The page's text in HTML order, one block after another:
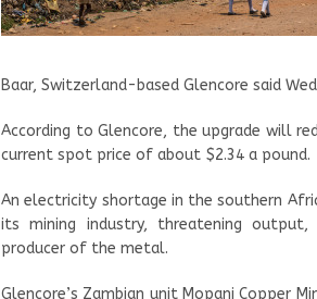
Baar, Switzerland-based Glencore said
According to Glencore, the upgrade will
current spot price of about $2.34 a pound.
An electricity shortage in the southern
its mining industry, threatening output,
producer of the metal.
Glencore’s Zambian unit Mopani Copper